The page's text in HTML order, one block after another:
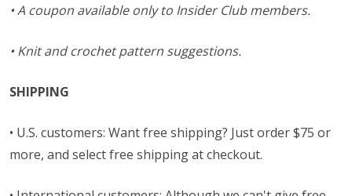
• A coupon available only to Insider Club members.
• Knit and crochet pattern suggestions.
SHIPPING
• U.S. customers: Want free shipping? Just order $75 or
more, and select free shipping at checkout.